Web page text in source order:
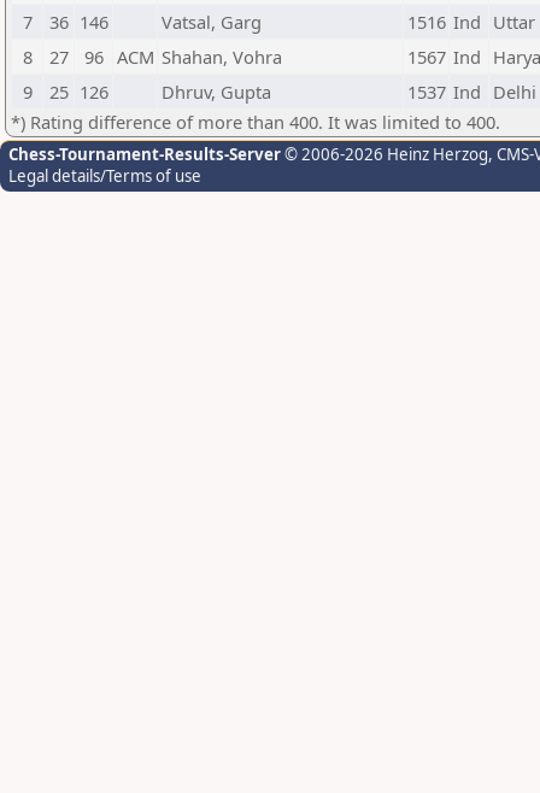
7
36 146 Vatsal, Garg 1516 Ind Uttar
8
27 96 ACM Shahan, Vohra 1567 Ind
9
25 126 Dhruv, Gupta 1537 Ind Delhi
*) Rating difference of more than 400. It was limited to 400.
Chess-Tournament-Results-Server© 2006-2026 Heinz Herzog,
Legal details/Terms of use